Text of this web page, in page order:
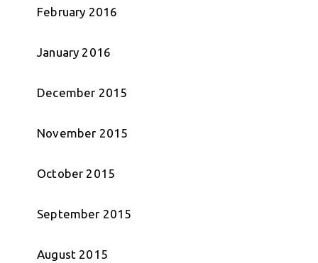
February 2016
January 2016
December 2015
November 2015
October 2015
September 2015
August 2015